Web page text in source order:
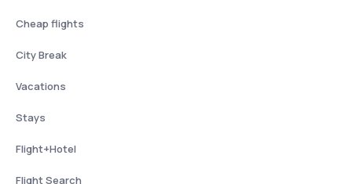
Cheap flights
City Break
Vacations
Stays
Flight+Hotel
Flight Search